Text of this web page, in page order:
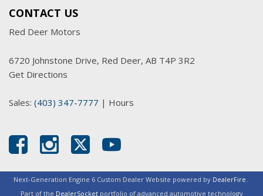
CONTACT US
Red Deer Motors
6720 Johnstone Drive, Red Deer, AB T4P 3R2
Get Directions
Sales: (403) 347-7777 | Hours
Next-Generation Engine 6 Custom Dealer Website powered by DealerFire.
Part of the DealerSocketportfolio of advanced automotive technology